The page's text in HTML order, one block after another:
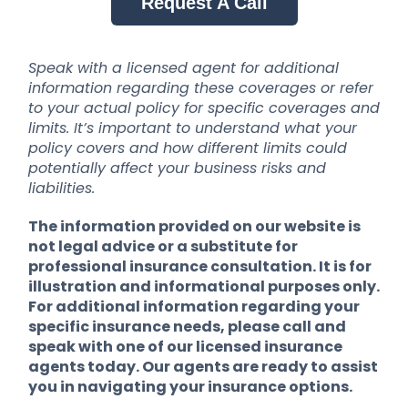
Speak with a licensed agent for additional
information regarding these coverages or refer
to your actual policy for specific coverages and
limits. It’s important to understand what your
policy covers and how different limits could
potentially affect your business risks and
liabilities.
The information provided on our website is
not legal advice or a substitute for
professional insurance consultation. It is for
illustration and informational purposes only.
For additional information regarding your
specific insurance needs, please call and
speak with one of our licensed insurance
agents today. Our agents are ready to assist
you in navigating your insurance options.